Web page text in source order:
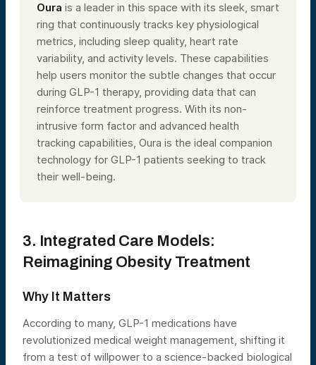
Oura is a leader in this space with its sleek, smart
ring that continuously tracks key physiological
metrics, including sleep quality, heart rate
variability, and activity levels. These capabilities
help users monitor the subtle changes that occur
during GLP-1 therapy, providing data that can
reinforce treatment progress. With its non-
intrusive form factor and advanced health
tracking capabilities, Oura is the ideal companion
technology for GLP-1 patients seeking to track
their well-being.
3. Integrated Care Models:
Reimagining Obesity Treatment
Why It Matters
According to many, GLP-1 medications have
revolutionized medical weight management, shifting it
from a test of willpower to a science-backed biological